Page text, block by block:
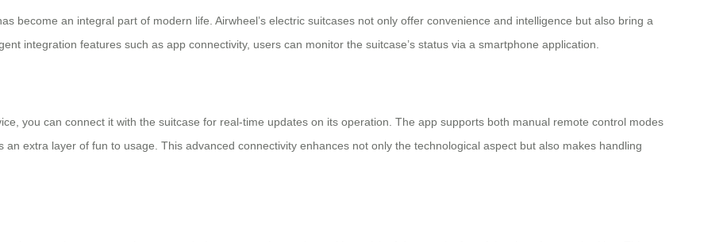
become an integral part of modern life. Airwheel’s electric suitcases not only offer convenience and intelligence but also bring a
integration features such as app connectivity, users can monitor the suitcase’s status via a smartphone application.
you can connect it with the suitcase for real-time updates on its operation. The app supports both manual remote control modes
extra layer of fun to usage. This advanced connectivity enhances not only the technological aspect but also makes handling